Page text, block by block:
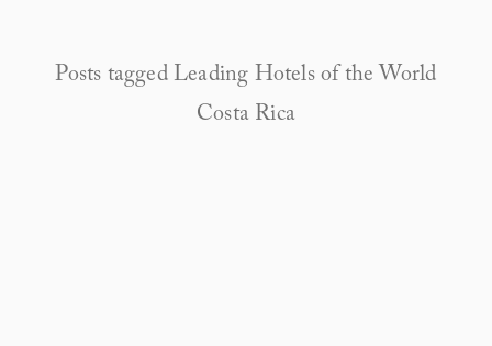
Posts tagged Leading Hotels of the World
Costa Rica